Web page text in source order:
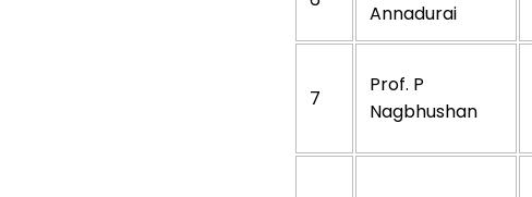
Annadurai
7
Prof. P
Nagbhushan